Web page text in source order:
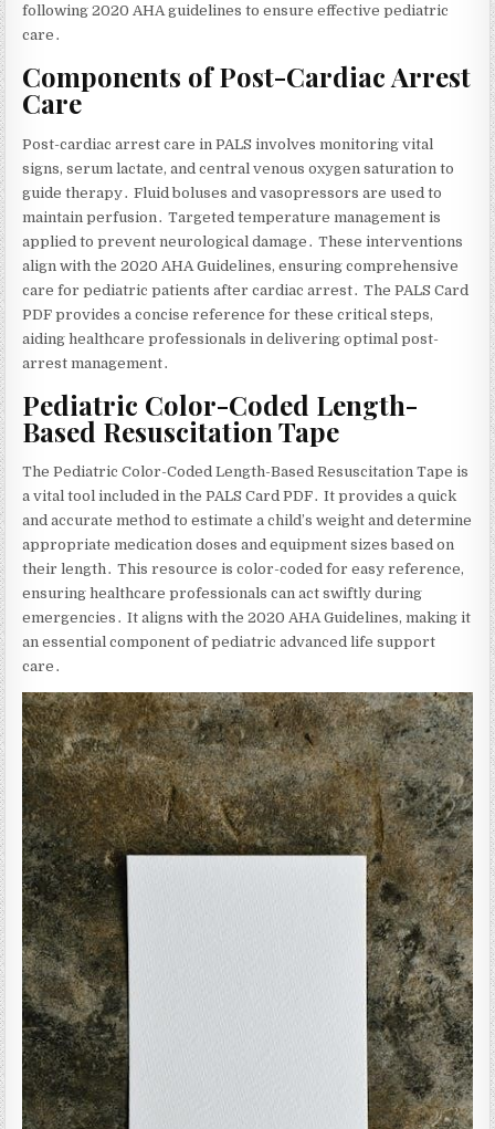
following 2020 AHA guidelines to ensure effective pediatric
care․
Components of Post-Cardiac Arrest
Care
Post-cardiac arrest care in PALS involves monitoring vital
signs‚ serum lactate‚ and central venous oxygen saturation to
guide therapy․ Fluid boluses and vasopressors are used to
maintain perfusion․ Targeted temperature management is
applied to prevent neurological damage․ These interventions
align with the 2020 AHA Guidelines‚ ensuring comprehensive
care for pediatric patients after cardiac arrest․ The PALS Card
PDF provides a concise reference for these critical steps‚
aiding healthcare professionals in delivering optimal post-
arrest management․
Pediatric Color-Coded Length-
Based Resuscitation Tape
The Pediatric Color-Coded Length-Based Resuscitation Tape is
a vital tool included in the PALS Card PDF․ It provides a quick
and accurate method to estimate a child’s weight and determine
appropriate medication doses and equipment sizes based on
their length․ This resource is color-coded for easy reference‚
ensuring healthcare professionals can act swiftly during
emergencies․ It aligns with the 2020 AHA Guidelines‚ making it
an essential component of pediatric advanced life support
care․